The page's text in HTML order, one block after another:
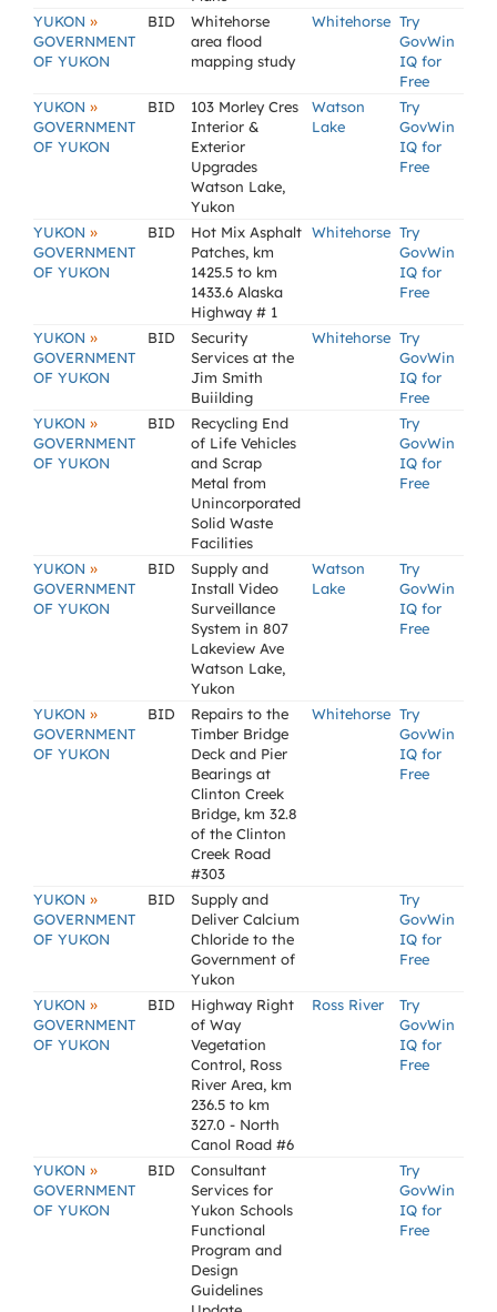
YUKON »
GOVERNMENT
OF YUKON
BID
Whitehorse
area flood
mapping study
Whitehorse Try
GovWin
IQ for
Free
YUKON »
GOVERNMENT
OF YUKON
BID
103 Morley Cres
Interior &
Exterior
Upgrades
Watson Lake,
Yukon
Watson
Lake
Try
GovWin
IQ for
Free
YUKON »
GOVERNMENT
OF YUKON
BID
Hot Mix Asphalt
Patches, km
1425.5 to km
1433.6 Alaska
Highway # 1
Whitehorse Try
GovWin
IQ for
Free
YUKON »
GOVERNMENT
OF YUKON
BID
Security
Services at the
Jim Smith
Buiilding
Whitehorse Try
GovWin
IQ for
Free
YUKON »
GOVERNMENT
OF YUKON
BID
Recycling End
of Life Vehicles
and Scrap
Metal from
Unincorporated
Solid Waste
Facilities
Try
GovWin
IQ for
Free
YUKON »
GOVERNMENT
OF YUKON
BID
Supply and
Install Video
Surveillance
System in 807
Lakeview Ave
Watson Lake,
Yukon
Watson
Lake
Try
GovWin
IQ for
Free
YUKON »
GOVERNMENT
OF YUKON
BID
Repairs to the
Timber Bridge
Deck and Pier
Bearings at
Clinton Creek
Bridge, km 32.8
of the Clinton
Creek Road
#303
Whitehorse Try
GovWin
IQ for
Free
YUKON »
GOVERNMENT
OF YUKON
BID
Supply and
Deliver Calcium
Chloride to the
Government of
Yukon
Try
GovWin
IQ for
Free
YUKON »
GOVERNMENT
OF YUKON
BID
Highway Right
of Way
Vegetation
Control, Ross
River Area, km
236.5 to km
327.0 - North
Canol Road #6
Ross River
Try
GovWin
IQ for
Free
YUKON »
GOVERNMENT
OF YUKON
BID
Consultant
Services for
Yukon Schools
Functional
Program and
Design
Guidelines
Try
GovWin
IQ for
Free